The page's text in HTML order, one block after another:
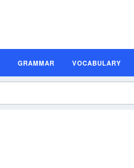
GRAMMAR VOCABULARY